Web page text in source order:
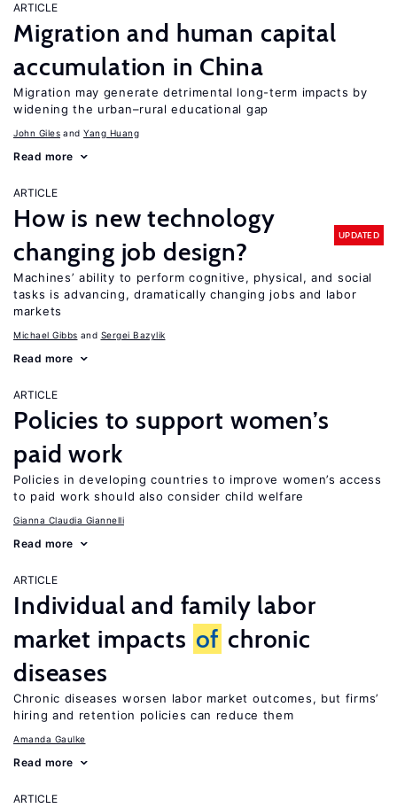
ARTICLE
Migration and human capital
accumulation in China
Migration may generate detrimental long-term impacts by
widening the urban–rural educational gap
John Giles Yang Huang
Read more
ARTICLE
How is new technology
changing job design?
UPDATED
Machines’ ability to perform cognitive, physical, and social
tasks is advancing, dramatically changing jobs and labor
markets
Michael Gibbs Sergei Bazylik
Read more
ARTICLE
Policies to support women’s
paid work
Policies in developing countries to improve women’s access
to paid work should also consider child welfare
Gianna Claudia Giannelli
Read more
ARTICLE
Individual and family labor
market impacts of chronic
diseases
Chronic diseases worsen labor market outcomes, but firms’
hiring and retention policies can reduce them
Amanda Gaulke
Read more
ARTICLE